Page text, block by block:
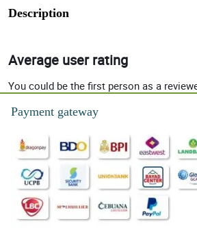
Description
Average user rating
You could be the first person as a
Payment gateway